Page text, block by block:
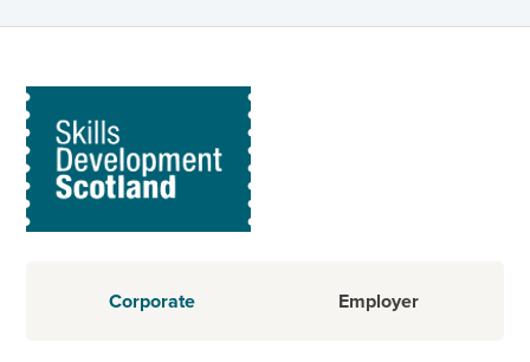
Corporate Employer